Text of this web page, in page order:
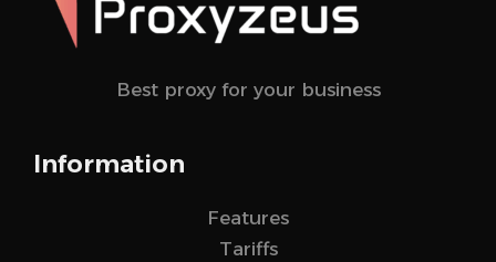
Best proxy for your business
Information
Features
Tariffs